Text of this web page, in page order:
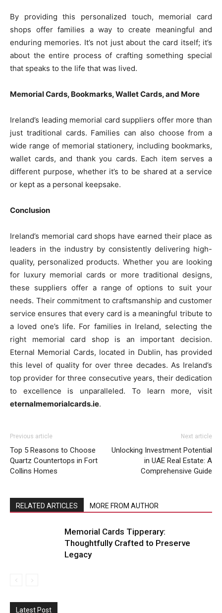
By providing this personalized touch, memorial card
shops offer families a way to create meaningful and
enduring memories. It’s not just about the card itself; it’s
about the entire process of crafting something special
that speaks to the life that was lived.
Memorial Cards, Bookmarks, Wallet Cards, and More
Ireland’s leading memorial card suppliers offer more than
just traditional cards. Families can also choose from a
wide range of memorial stationery, including bookmarks,
wallet cards, and thank you cards. Each item serves a
different purpose, whether it’s to be shared at a service
or kept as a personal keepsake.
Conclusion
Ireland’s memorial card shops have earned their place as
leaders in the industry by consistently delivering high-
quality, personalized products. Whether you are looking
for luxury memorial cards or more traditional designs,
these suppliers offer a range of options to suit your
needs. Their commitment to craftsmanship and customer
service ensures that every card is a meaningful tribute to
a loved one’s life. For families in Ireland, selecting the
right memorial card shop is an important decision.
Eternal Memorial Cards, located in Dublin, has provided
this level of quality for over three decades. As Ireland’s
top provider for three consecutive years, their dedication
to excellence is unparalleled. To learn more, visit
eternalmemorialcards.ie.
Previous article
Top 5 Reasons to Choose
Quartz Countertops in Fort
Collins Homes
Next article
Unlocking Investment Potential
in UAE Real Estate: A
Comprehensive Guide
RELATED ARTICLES MORE FROM AUTHOR
Memorial Cards Tipperary:
Thoughtfully Crafted to Preserve
Legacy
Latest Post